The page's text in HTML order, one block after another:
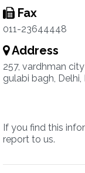
Fax
011-23644448
Address
257, vardhman
gulabi bagh, Delhi,
If you find this
report to us.